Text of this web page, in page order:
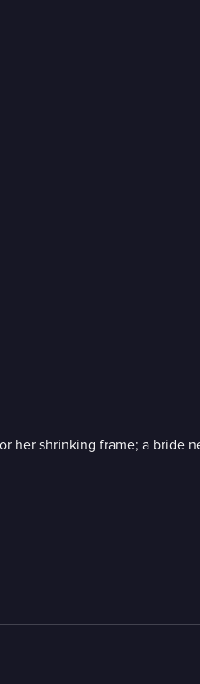
her shrinking frame; a bride